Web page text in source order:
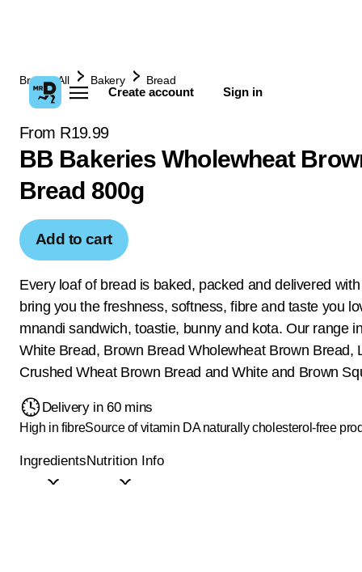
Create account Sign in
Browse All Bakery Bread
From R19.99
BB Bakeries Wholewheat
Bread 800g
Add to cart
Every loaf of bread is baked, packed and delivered
bring you the freshness, softness, fibre and taste you
mnandi sandwich, toastie, bunny and kota. Our range
White Bread, Brown Bread Wholewheat Brown Bread,
Crushed Wheat Brown Bread and White and Brown
Delivery in 60 mins
High in fibreSource of vitamin DA naturally cholesterol-free
IngredientsNutrition Info